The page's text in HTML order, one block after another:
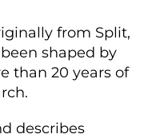
from Split,
shaped by
than 20 years of
describes